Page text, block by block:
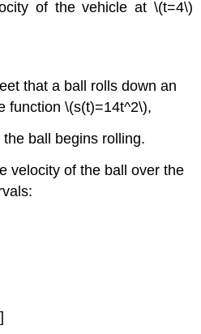
of the vehicle at \(t=4\)
that a ball rolls down an
function \(s(t)=14t^2\),
ball begins rolling.
velocity of the ball over the